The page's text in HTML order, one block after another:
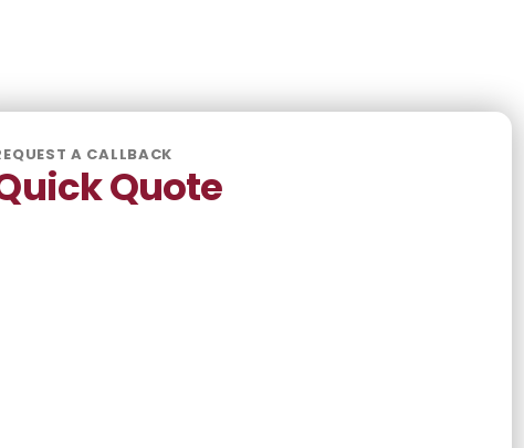
A CALLBACK
Quote